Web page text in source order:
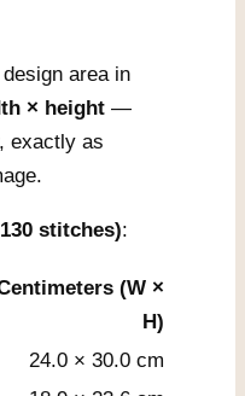
area in
× height —
exactly as
stitches):
(W ×
H)
24.0 × 30.0 cm